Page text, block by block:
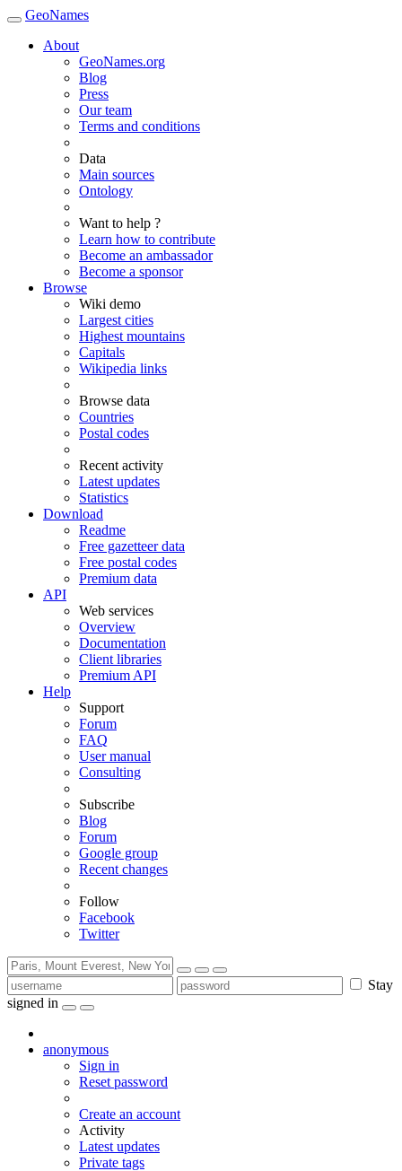
GeoNames
About
GeoNames.org
Blog
Press
Our team
Terms and conditions
Data
Main sources
Ontology
Want to help ?
Learn how to contribute
Become an ambassador
Become a sponsor
Browse
Wiki demo
Largest cities
Highest mountains
Capitals
Wikipedia links
Browse data
Countries
Postal codes
Recent activity
Latest updates
Statistics
Download
Readme
Free gazetteer data
Free postal codes
Premium data
API
Web services
Overview
Documentation
Client libraries
Premium API
Help
Support
Forum
FAQ
User manual
Consulting
Subscribe
Blog
Forum
Google group
Recent changes
Follow
Facebook
Twitter
Stay
signed in
anonymous
Sign in
Reset password
Create an account
Activity
Latest updates
Private tags